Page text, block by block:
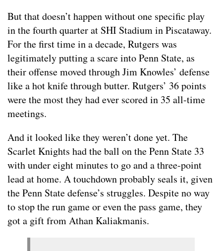
But that doesn’t happen without one specific play
in the fourth quarter at SHI Stadium in Piscataway.
For the first time in a decade, Rutgers was
legitimately putting a scare into Penn State, as
their offense moved through Jim Knowles’ defense
like a hot knife through butter. Rutgers’ 36 points
were the most they had ever scored in 35 all-time
meetings.
And it looked like they weren’t done yet. The
Scarlet Knights had the ball on the Penn State 33
with under eight minutes to go and a three-point
lead at home. A touchdown probably seals it, given
the Penn State defense’s struggles. Despite no way
to stop the run game or even the pass game, they
got a gift from Athan Kaliakmanis.